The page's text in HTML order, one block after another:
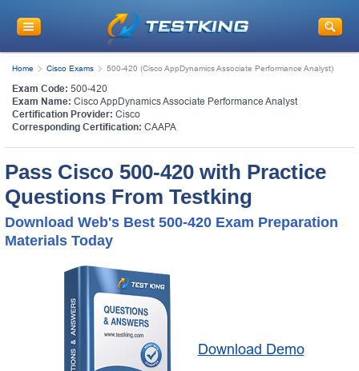
Home Cisco Exams 500-420 (Cisco AppDynamics Associate Performance Analyst)
Exam Code: 500-420
Exam Name: Cisco AppDynamics Associate Performance Analyst
Certification Provider: Cisco
Corresponding Certification: CAAPA
Pass Cisco 500-420 with Practice
Questions From Testking
Download Web's Best 500-420 Exam Preparation
Materials Today
Download Demo